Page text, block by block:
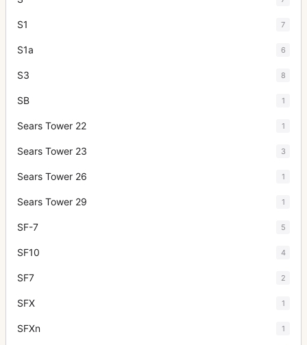
S1 7
S1a 6
S3 8
SB 1
Sears Tower 22 1
Sears Tower 23 3
Sears Tower 26 1
Sears Tower 29 1
SF-7 5
SF10 4
SF7 2
SFX 1
SFXn 1